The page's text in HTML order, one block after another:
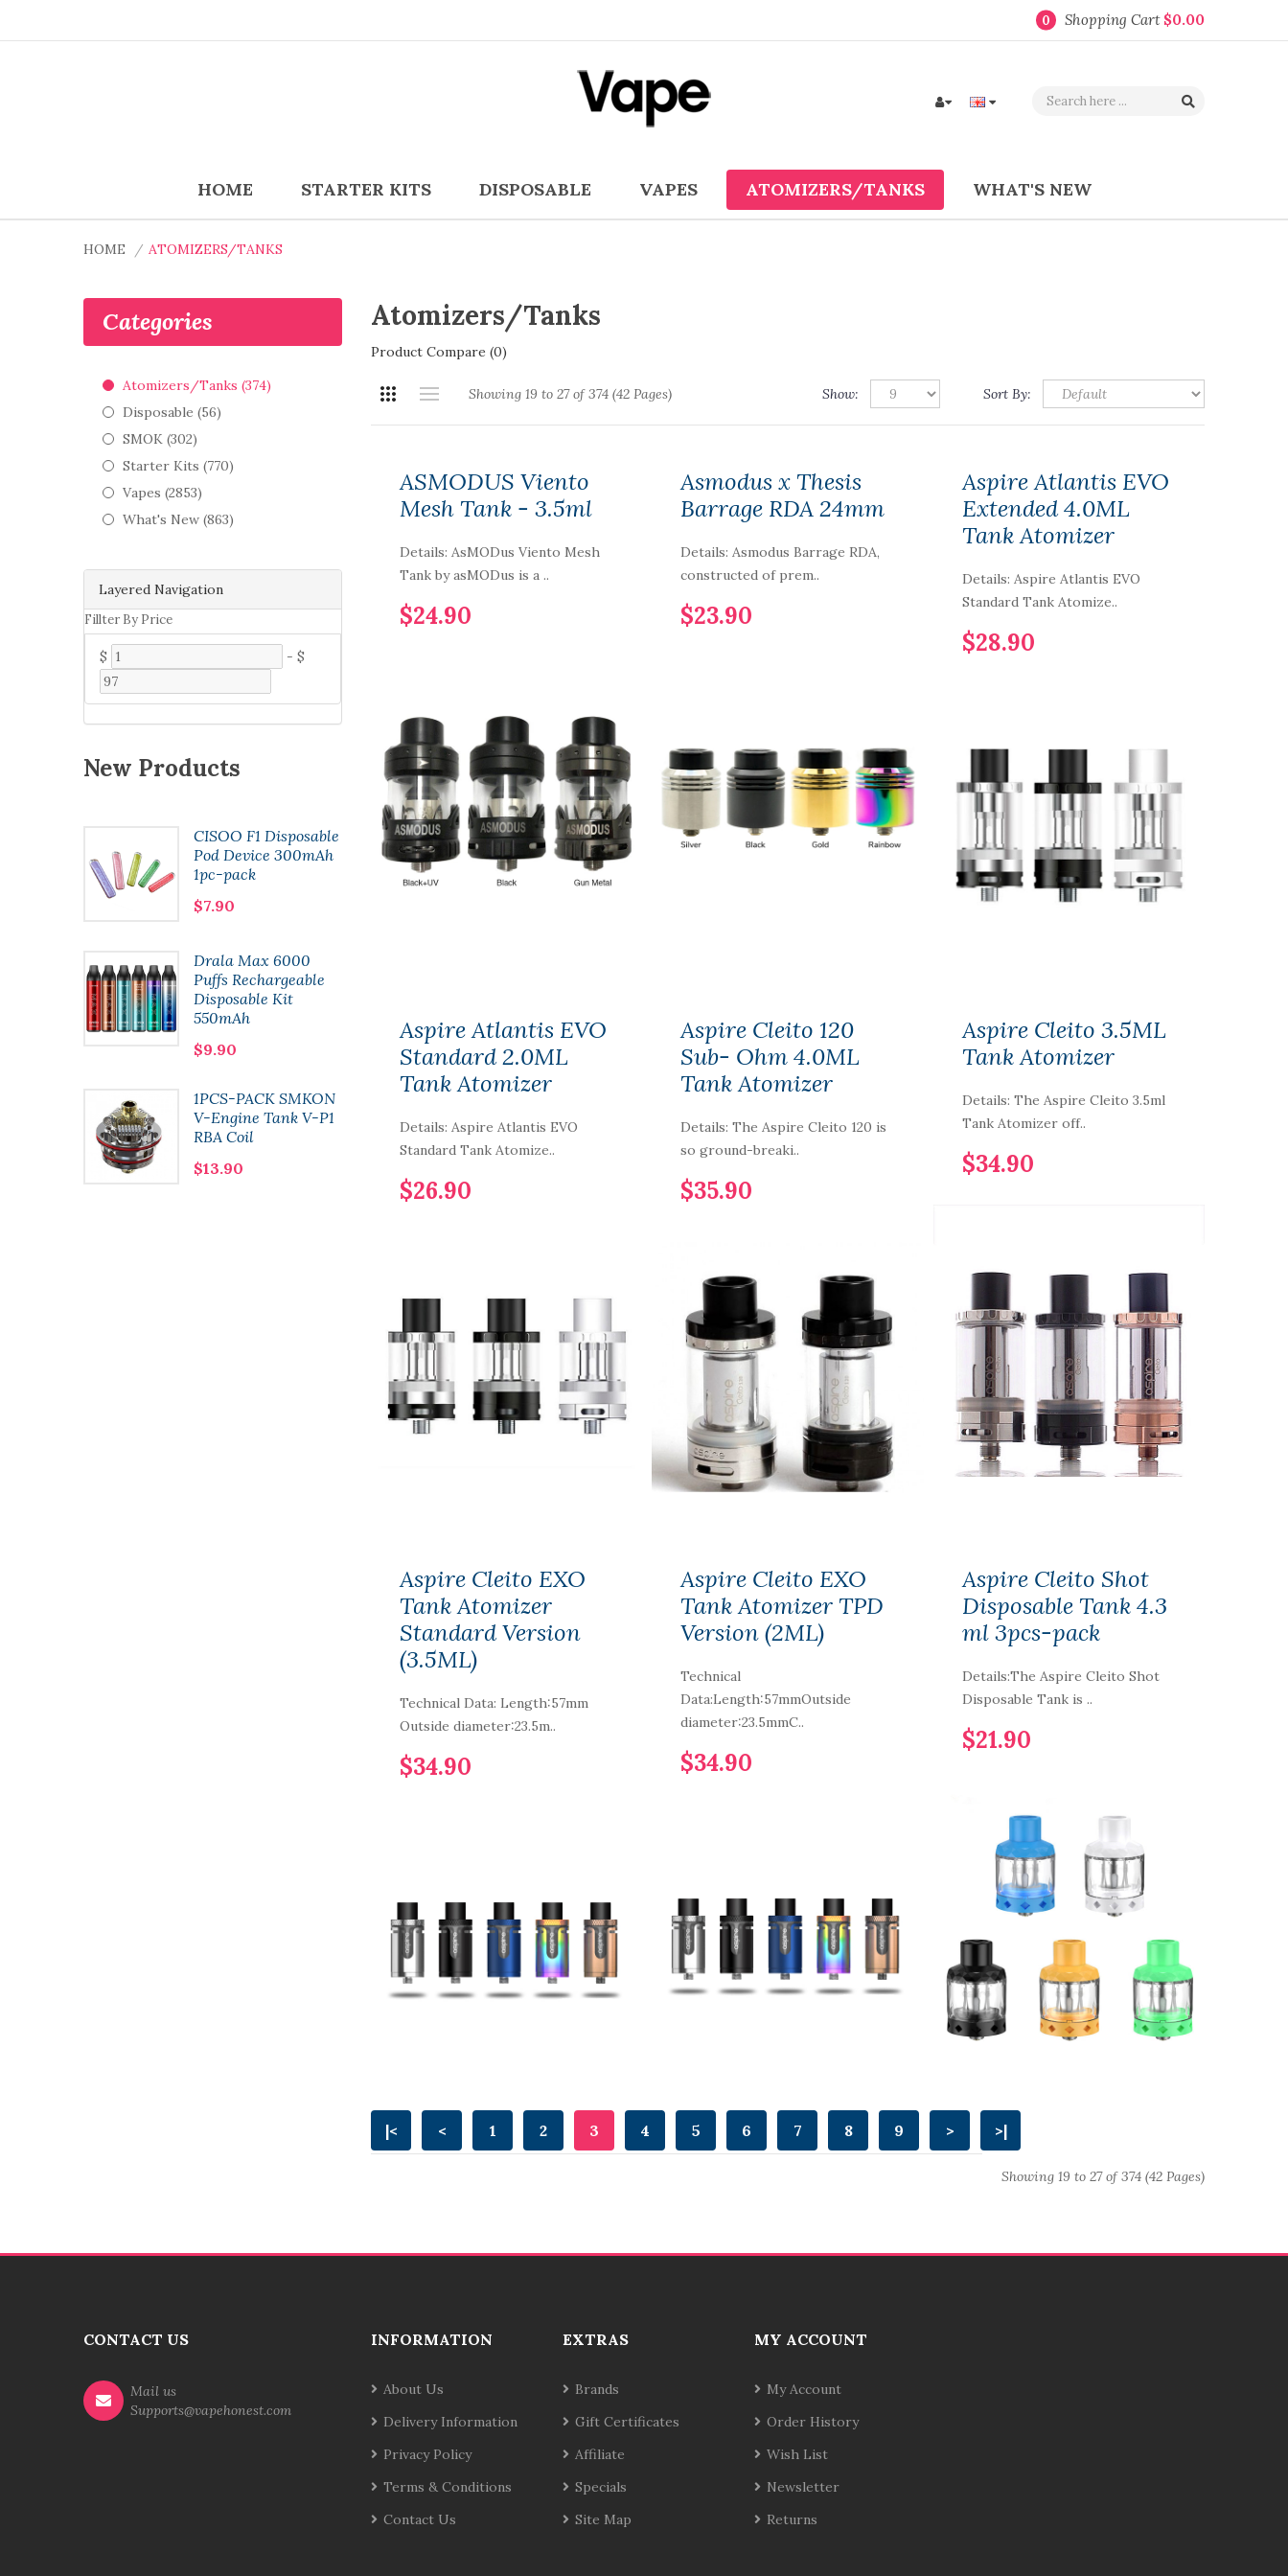
0 Shopping Cart $0.00
HOME STARTER KITS DISPOSABLE VAPES ATOMIZERS/TANKS WHAT'S NEW
HOME ATOMIZERS/TANKS
Layered Navigation
Fillter By Price
$ - $
Categories
Atomizers/Tanks (374)
Disposable (56)
SMOK (302)
Starter Kits (770)
Vapes (2853)
What's New (863)
New Products
CISOO F1 Disposable
Pod Device 300mAh
1pc-pack
$7.90
Drala Max 6000
Puffs Rechargeable
Disposable Kit
550mAh
$9.90
1PCS-PACK SMKON
V-Engine Tank V-P1
RBA Coil
$13.90
Smoant LAFU
Disposable Pod
Cartridge 3.5ml
Building Deck IMC-
1-2-3-4-5-6
$7.90
Vaporbucks FreeSE
Pod Cartridge 1.6ml
Atomizers/Tanks
Product Compare (0)
Showing 19 to 27 of 374 (42 Pages) Sort By:
Show:
ASMODUS Viento
Mesh Tank - 3.5ml
Details: AsMODus Viento Mesh
Tank by asMODus is a ..
$24.90
Asmodus x Thesis
Barrage RDA 24mm
Details: Asmodus Barrage RDA,
constructed of prem..
$23.90
Aspire Atlantis EVO
Extended 4.0ML
Tank Atomizer
Details: Aspire Atlantis EVO
Standard Tank Atomize..
$28.90
Aspire Atlantis EVO
Standard 2.0ML
Tank Atomizer
Details: Aspire Atlantis EVO
Standard Tank Atomize..
$26.90
Aspire Cleito 120
Sub- Ohm 4.0ML
Tank Atomizer
Details: The Aspire Cleito 120 is
so ground-breaki..
$35.90
Aspire Cleito 3.5ML
Tank Atomizer
Details: The Aspire Cleito 3.5ml
Tank Atomizer off..
$34.90
Aspire Cleito EXO
Tank Atomizer
Standard Version
(3.5ML)
Technical Data: Length:57mm
Outside diameter:23.5m..
$34.90
Aspire Cleito EXO
Tank Atomizer TPD
Version (2ML)
Technical
Data:Length:57mmOutside
diameter:23.5mmC..
$34.90
Aspire Cleito Shot
Disposable Tank 4.3
ml 3pcs-pack
Details:The Aspire Cleito Shot
Disposable Tank is ..
$21.90
|< < 1 2 3 4 5 6 7 8 9 > >|
Showing 19 to 27 of 374 (42 Pages)
CONTACT US
Mail us
Supports@vapehonest.com
INFORMATION
About Us
Delivery Information
Privacy Policy
Terms & Conditions
Contact Us
EXTRAS
Brands
Gift Certificates
Affiliate
Specials
Site Map
MY ACCOUNT
My Account
Order History
Wish List
Newsletter
Returns